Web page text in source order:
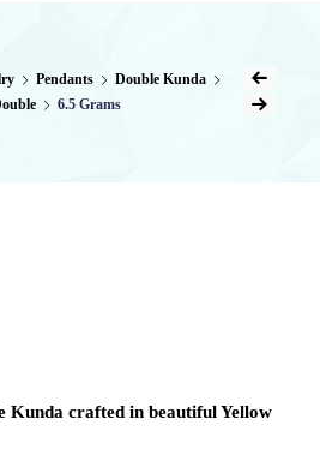
Pendants
Double Kunda
6.5 Grams
Kunda crafted in beautiful Yellow